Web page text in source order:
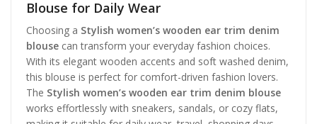
Blouse for Daily Wear
Choosing a Stylish women’s wooden ear trim denim
blouse can transform your everyday fashion choices.
With its elegant wooden accents and soft washed denim,
this blouse is perfect for comfort-driven fashion lovers.
The Stylish women’s wooden ear trim denim blouse
works effortlessly with sneakers, sandals, or cozy flats,